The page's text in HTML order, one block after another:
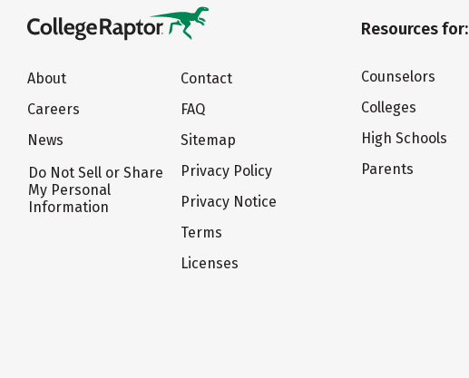
About
Careers
News
Do Not Sell or Share
My Personal
Information
Contact
FAQ
Sitemap
Privacy Policy
Privacy Notice
Terms
Licenses
Resources for:
Counselors
Colleges
High Schools
Parents